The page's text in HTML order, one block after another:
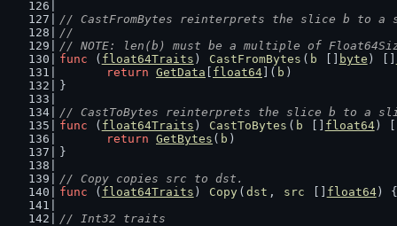
// CastFromBytes reinterprets the slice b to
//
// NOTE: len(b) must be a multiple of
func ( float64Traits ) CastFromBytes ( b byte ) []
return GetData float64 ]( b )
}
// CastToBytes reinterprets the slice b to a
func ( float64Traits ) CastToBytes ( b float64)
return GetBytes ( b )
}
// Copy copies src to dst.
func ( float64Traits ) Copy ( dst , src float64)
// Int32 traits